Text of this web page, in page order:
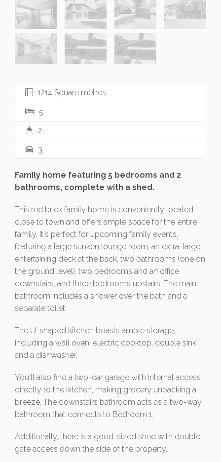
1214 Square metres
5
2
3
Family home featuring 5 bedrooms and 2
bathrooms, complete with a shed.
This red brick family home is conveniently located
close to town and offers ample space for the entire
family. It's perfect for upcoming family events,
featuring a large sunken lounge room, an extra-large
entertaining deck at the back, two bathrooms (one on
the ground level), two bedrooms and an office
downstairs, and three bedrooms upstairs. The main
bathroom includes a shower over the bath and a
separate toilet.
The U-shaped kitchen boasts ample storage,
including a wall oven, electric cooktop, double sink,
and a dishwasher.
You'll also find a two-car garage with internal access
directly to the kitchen, making grocery unpacking a
breeze. The downstairs bathroom acts as a two-way
bathroom that connects to Bedroom 1.
Additionally, there is a good-sized shed with double
gate access down the side of the property.